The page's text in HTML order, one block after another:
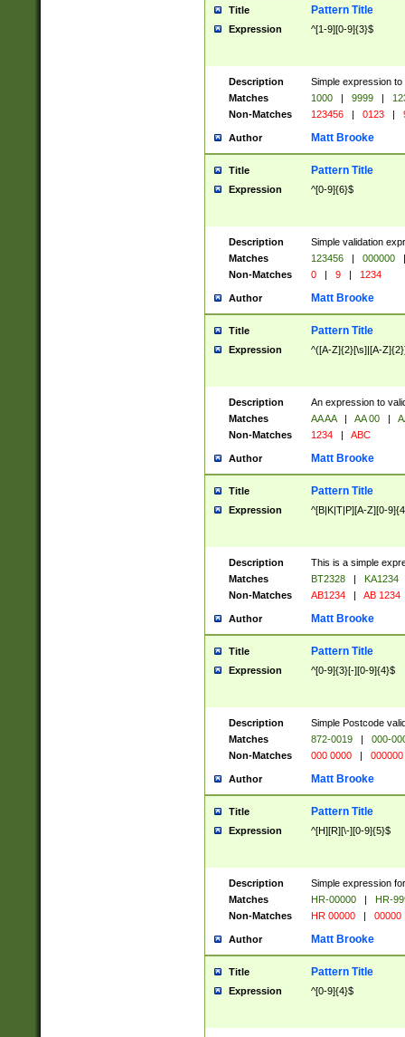
Title Pattern Title
Expression ^[1-9][0-9]{3}$
Description
Simple expression
Matches
1000 | 9999 |
Non-Matches
123456 | 0123 |
Author Matt Brooke
Title Pattern Title
Expression ^[0-9]{6}$
Description
Simple validation
Matches
123456 | 000000
|
Non-Matches
0 | 9 | 1234
Author Matt Brooke
Title Pattern Title
Expression ^([A-Z]{2}[\s]|[A-
Description
An expression to
Matches
AA AA | AA 00 |
Non-Matches
1234 | ABC
Author Matt Brooke
Title Pattern Title
Expression ^[B|K|T|P][A-Z][0-
Description
This is a simple
Matches
BT2328 |
KA1234
Non-Matches
AB1234 | AB 1234
Author Matt Brooke
Title Pattern Title
Expression ^[0-9]{3}[-][0-9]{4}$
Description
Simple Postcode
Matches
872-0019 |
000-
Non-Matches
000 0000 | 000000
Author Matt Brooke
Title Pattern Title
Expression ^[H][R][\-][0-9]{5}$
Description
Simple expression
Matches
HR-00000 |
HR-
Non-Matches
HR 00000 | 00000
Author Matt Brooke
Title Pattern Title
Expression ^[0-9]{4}$